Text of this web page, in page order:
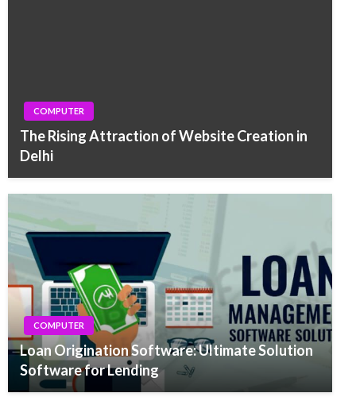
COMPUTER
The Rising Attraction of Website Creation in
Delhi
COMPUTER
Loan Origination Software: Ultimate Solution
Software for Lending